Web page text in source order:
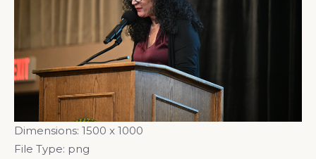
Dimensions: 1500 x 1000
File Type: png